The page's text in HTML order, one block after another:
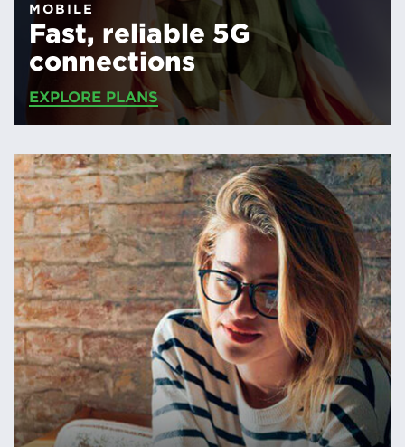
MOBILE
Fast, reliable 5G
connections
EXPLORE PLANS